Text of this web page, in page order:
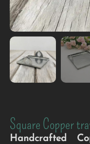
Square Copper
Handcrafted